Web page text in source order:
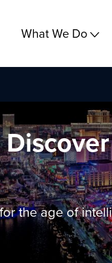
What We Do
the age of